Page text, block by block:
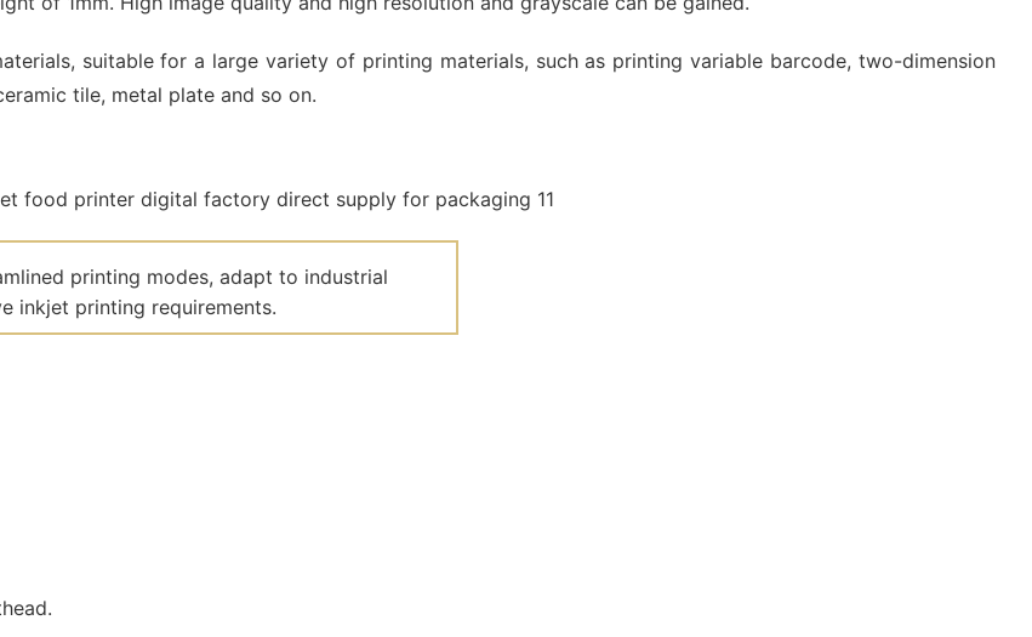
suitable for a large variety of printing materials, such as printing variable barcode, two-dimension
tile, metal plate and so on.
printing modes, adapt to industrial
inkjet printing requirements.